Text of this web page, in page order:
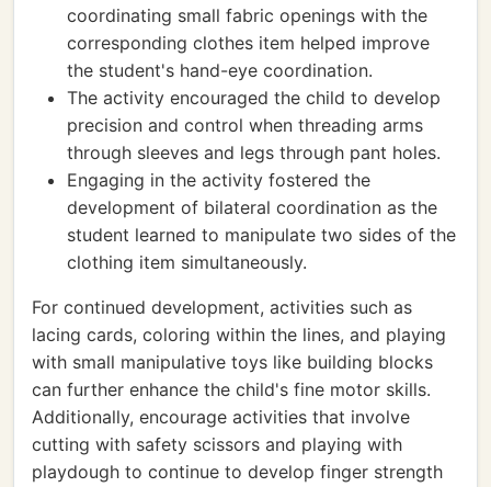
coordinating small fabric openings with the
corresponding clothes item helped improve
the student's hand-eye coordination.
The activity encouraged the child to develop
precision and control when threading arms
through sleeves and legs through pant holes.
Engaging in the activity fostered the
development of bilateral coordination as the
student learned to manipulate two sides of the
clothing item simultaneously.
For continued development, activities such as
lacing cards, coloring within the lines, and playing
with small manipulative toys like building blocks
can further enhance the child's fine motor skills.
Additionally, encourage activities that involve
cutting with safety scissors and playing with
playdough to continue to develop finger strength